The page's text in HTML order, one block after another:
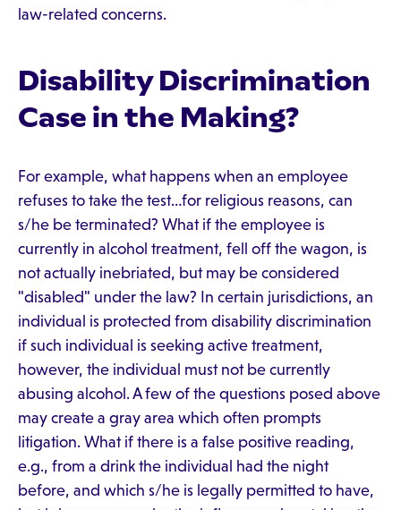
law-related concerns.
Disability Discrimination
Case in the Making?
For example, what happens when an employee
refuses to take the test…for religious reasons, can
s/he be terminated? What if the employee is
currently in alcohol treatment, fell off the wagon, is
not actually inebriated, but may be considered
"disabled" under the law? In certain jurisdictions, an
individual is protected from disability discrimination
if such individual is seeking active treatment,
however, the individual must not be currently
abusing alcohol. A few of the questions posed above
may create a gray area which often prompts
litigation. What if there is a false positive reading,
e.g., from a drink the individual had the night
before, and which s/he is legally permitted to have,